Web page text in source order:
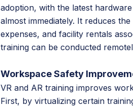
adoption, with the latest
almost immediately. It reduces
expenses, and facility rentals
training can be conducted
Workspace Safety
VR and AR training improves
First, by virtualizing certain